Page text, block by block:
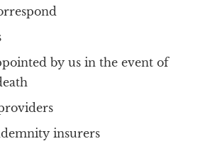
by us in the event of
insurers